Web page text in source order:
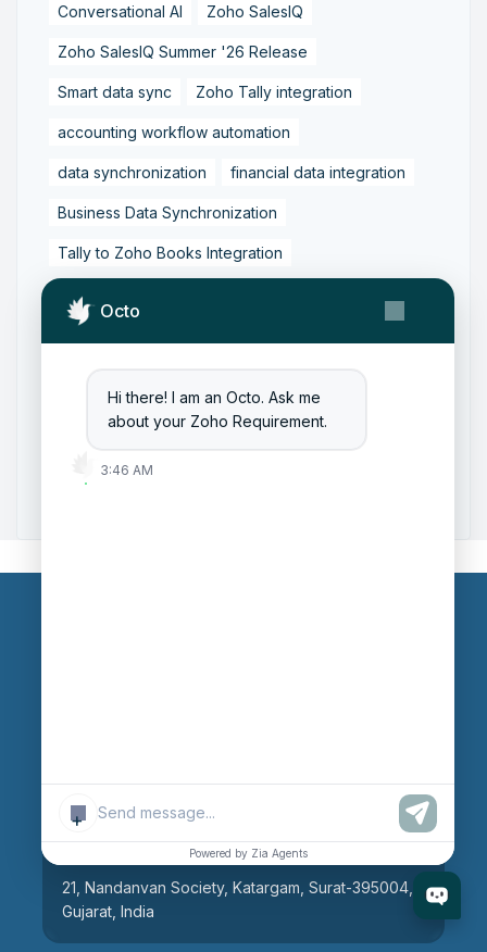
Octo
Hi there! I am an Octo. Ask me
about your Zoho Requirement.
3:46 AM
+
Powered by Zia Agents
Conversational AI Zoho SalesIQ
Zoho SalesIQ Summer '26 Release
Smart data sync Zoho Tally integration
accounting workflow automation
data synchronization financial data integration
Business Data Synchronization
Tally to Zoho Books Integration
Zoho Books to Tally Integration
Zoho Integration Solutions
Zoho Inventory to Tally
Zoho to Tally Data Integration Tool
21, Nandanvan Society, Katargam, Surat-395004,
Gujarat, India